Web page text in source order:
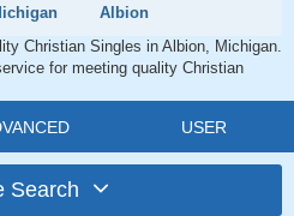
Albion
Christian Singles in Albion, Michigan.
for meeting quality Christian
USER
Search